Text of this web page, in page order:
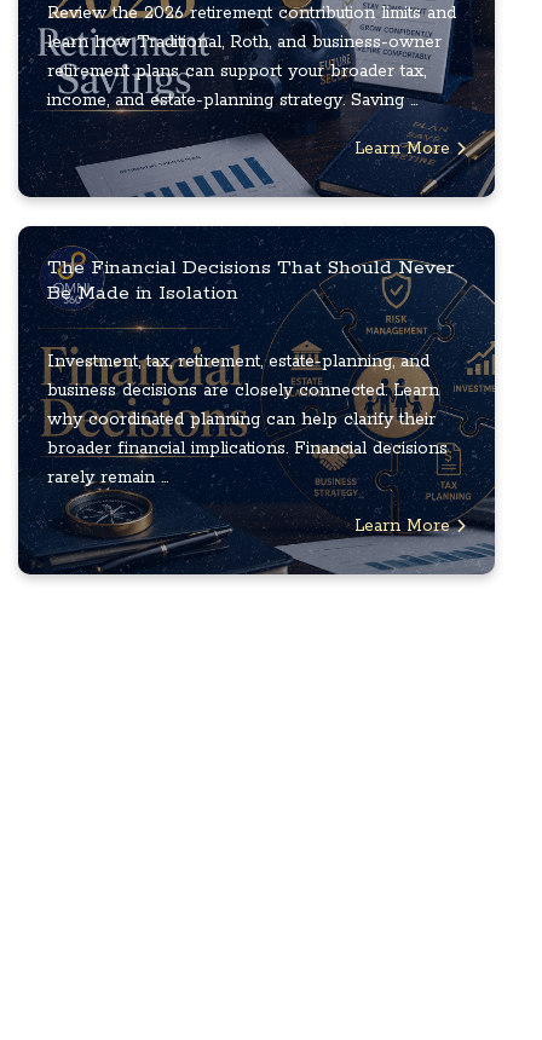
Review the 2026 retirement contribution limits and
learn how Traditional, Roth, and business-owner
retirement plans can support your broader tax,
income, and estate-planning strategy. Saving ...
Learn More
The Financial Decisions That Should Never
Be Made in Isolation
Investment, tax, retirement, estate-planning, and
business decisions are closely connected. Learn
why coordinated planning can help clarify their
broader financial implications. Financial decisions
rarely remain ...
Learn More